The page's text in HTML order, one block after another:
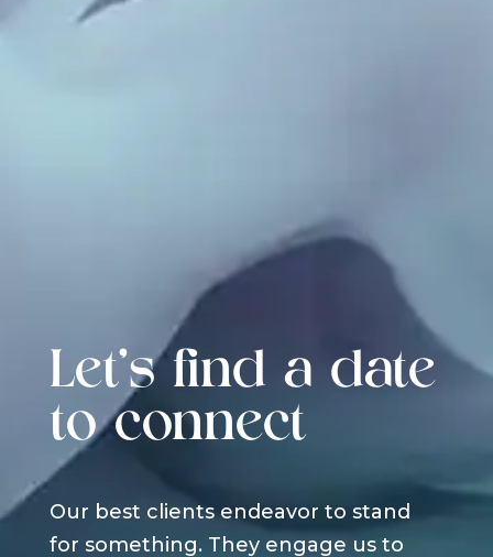
Let's find a date
to connect
Our best clients endeavor to stand
for something. They engage us to